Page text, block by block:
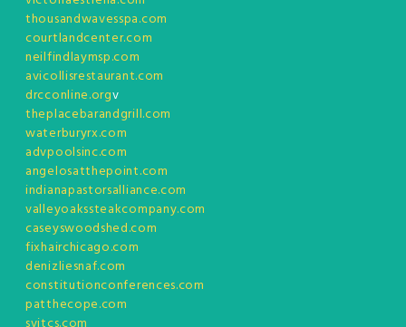
thousandwavesspa.com
courtlandcenter.com
neilfindlaymsp.com
avicollisrestaurant.com
drcconline.orgv
theplacebarandgrill.com
waterburyrx.com
advpoolsinc.com
angelosatthepoint.com
indianapastorsalliance.com
valleyoakssteakcompany.com
caseyswoodshed.com
fixhairchicago.com
denizliesnaf.com
constitutionconferences.com
patthecope.com